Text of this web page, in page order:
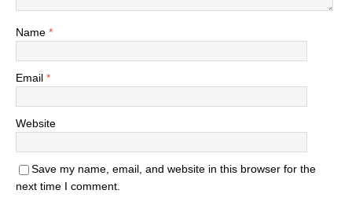
Name *
Email *
Website
Save my name, email, and website in this browser for the
next time I comment.